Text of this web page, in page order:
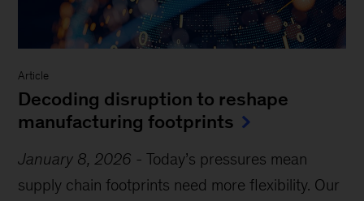
Article
Decoding disruption to reshape
manufacturing footprints
January 8, 2026 -Today’s pressures mean
supply chain footprints need more flexibility. Our